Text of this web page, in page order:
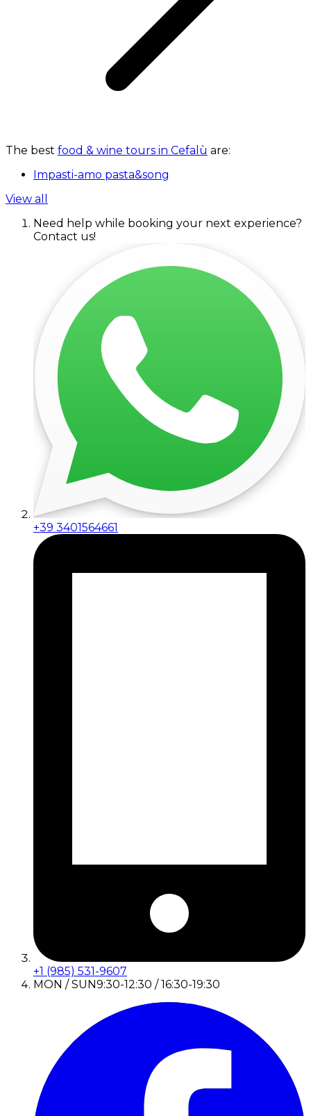
The best food & wine tours in Cefalù are:
Impasti-amo pasta&song
View all
Need help while booking your next experience?
Contact us!
+39 3401564661
+1 (985) 531-9607
MON / SUN9:30-12:30 / 16:30-19:30